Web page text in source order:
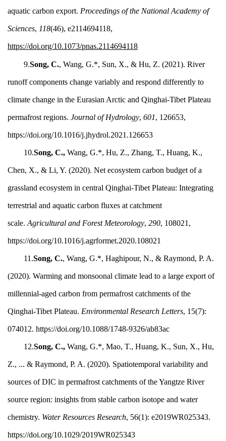
aquatic carbon export. Proceedings of the National Academy of
Sciences, 118(46), e2114694118,
https://doi.org/10.1073/pnas.2114694118
9.Song, C., Wang, G.*, Sun, X., & Hu, Z. (2021). River
runoff components change variably and respond differently to
climate change in the Eurasian Arctic and Qinghai-Tibet Plateau
permafrost regions. Journal of Hydrology, 601, 126653,
https://doi.org/10.1016/j.jhydrol.2021.126653
10.Song, C., Wang, G.*, Hu, Z., Zhang, T., Huang, K.,
Chen, X., & Li, Y. (2020). Net ecosystem carbon budget of a
grassland ecosystem in central Qinghai-Tibet Plateau: Integrating
terrestrial and aquatic carbon fluxes at catchment
scale. Agricultural and Forest Meteorology, 290, 108021,
https://doi.org/10.1016/j.agrformet.2020.108021
11.Song, C., Wang, G.*, Haghipour, N., & Raymond, P. A.
(2020). Warming and monsoonal climate lead to a large export of
millennial-aged carbon from permafrost catchments of the
Qinghai-Tibet Plateau. Environmental Research Letters, 15(7):
074012. https://doi.org/10.1088/1748-9326/ab83ac
12.Song, C., Wang, G.*, Mao, T., Huang, K., Sun, X., Hu,
Z., ... & Raymond, P. A. (2020). Spatiotemporal variability and
sources of DIC in permafrost catchments of the Yangtze River
source region: insights from stable carbon isotope and water
chemistry. Water Resources Research, 56(1): e2019WR025343.
https://doi.org/10.1029/2019WR025343